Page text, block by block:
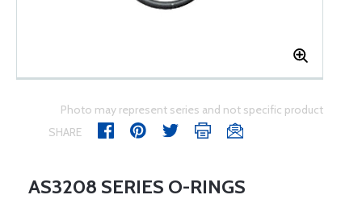
Photo may represent series and not specific product
SHARE
AS3208 SERIES O-RINGS